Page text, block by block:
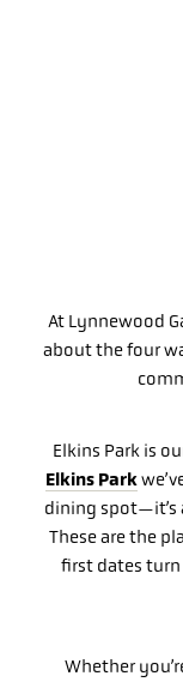
At Lynnewood
about the four
Elkins Park is
Elkins Park
dining spot—it’s
These are the
first dates
Whether